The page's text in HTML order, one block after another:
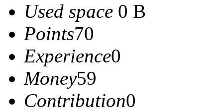
Used space 0 B
Points70
Experience0
Money59
Contribution0